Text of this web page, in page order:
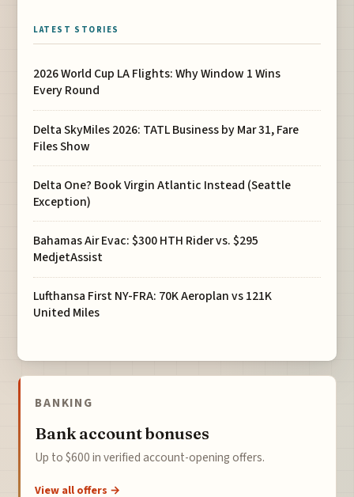
LATEST STORIES
2026 World Cup LA Flights: Why Window 1 Wins
Every Round
Delta SkyMiles 2026: TATL Business by Mar 31, Fare
Files Show
Delta One? Book Virgin Atlantic Instead (Seattle
Exception)
Bahamas Air Evac: $300 HTH Rider vs. $295
MedjetAssist
Lufthansa First NY-FRA: 70K Aeroplan vs 121K
United Miles
BANKING
Bank account bonuses
Up to $600 in verified account-opening offers.
View all offers →